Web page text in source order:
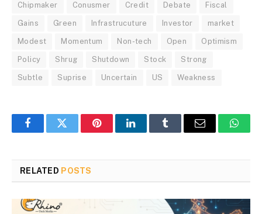
Chipmaker Conusmer Credit Debate Fiscal
Gains Green Infrastrucuture Investor market
Modest Momentum Non-tech Open Optimism
Policy Shrug Shutdown Stock Strong
Subtle Suprise Uncertain US Weakness
FacebookTwitter PinterestLinkedInTumblr Email
RELATED POSTS